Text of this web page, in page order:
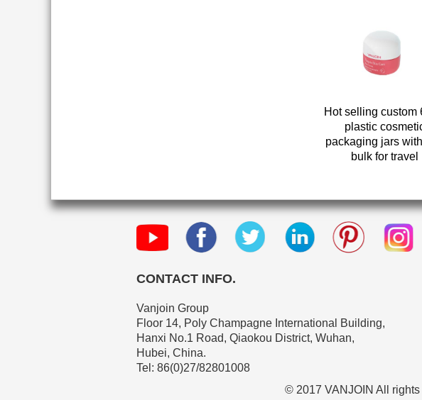
Hot selling custom
plastic
packaging jars
bulk for travel
CONTACT INFO.
Vanjoin Group
Floor 14, Poly Champagne International Building,
Hanxi No.1 Road, Qiaokou District, Wuhan,
Hubei, China.
Tel: 86(0)27/82801008
© 2017 VANJOIN All